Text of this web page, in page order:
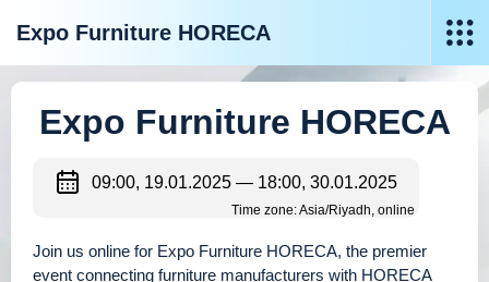
Expo Furniture HORECA
Expo Furniture HORECA
09:00, 19.01.2025 — 18:00, 30.01.2025
Time zone: Asia/Riyadh, online
Join us online for Expo Furniture HORECA, the premier
event connecting furniture manufacturers with HORECA